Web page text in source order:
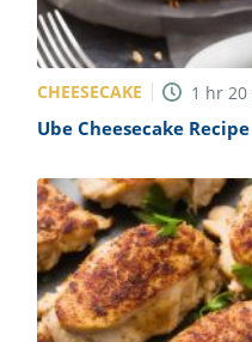
CHEESECAKE 1 hr 20
Ube Cheesecake Recipe